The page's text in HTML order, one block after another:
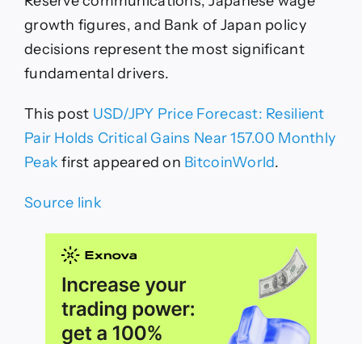
growth figures, and Bank of Japan policy
decisions represent the most significant
fundamental drivers.
This post USD/JPY Price Forecast: Resilient
Pair Holds Critical Gains Near 157.00 Monthly
Peak first appeared on BitcoinWorld.
Source link